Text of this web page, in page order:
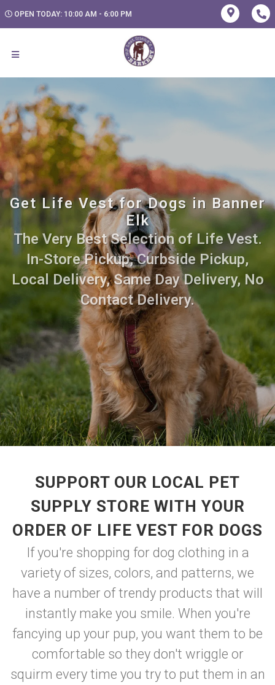
OPEN TODAY: 10:00 AM - 6:00 PM
Get Life Vest for Dogs in Banner
Elk
The Very Best Selection of Life Vest.
In-Store Pickup, Curbside Pickup,
Local Delivery, Same Day Delivery, No
Contact Delivery.
SUPPORT OUR LOCAL PET
SUPPLY STORE WITH YOUR
ORDER OF LIFE VEST FOR DOGS
If you're shopping for dog clothing in a
variety of sizes, colors, and patterns, we
have a number of trendy products that will
instantly make you smile. When you're
fancying up your pup, you want them to be
comfortable so they don't wriggle or
squirm every time you try to put them in an